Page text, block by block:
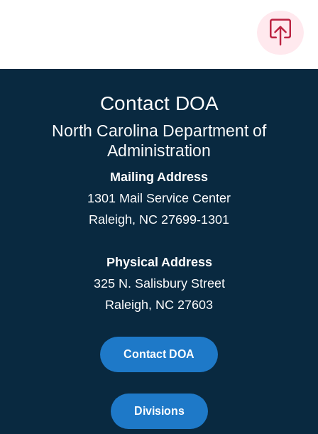
Contact DOA
North Carolina Department of
Administration
Mailing Address
1301 Mail Service Center
Raleigh, NC 27699-1301
Physical Address
325 N. Salisbury Street
Raleigh, NC 27603
Contact DOA
Divisions